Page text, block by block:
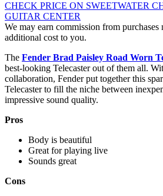
CHECK PRICE ON SWEETWATER
GUITAR CENTER
We may earn commission from
additional cost to you.
The Fender Brad Paisley Road Worn
best-looking Telecaster out of them all.
collaboration, Fender put together this
Telecaster to fill the niche between
impressive sound quality.
Pros
Body is beautiful
Great for playing live
Sounds great
Cons